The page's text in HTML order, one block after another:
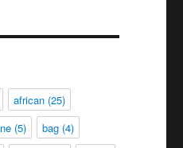
african(25)
(5) bag(4)